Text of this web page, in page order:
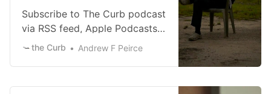
Subscribe to The Curb podcast
via RSS feed, Apple Podcasts,
Spotify, or iHeart Radio.
Robinson-Smith is one of the
the Curb Andrew F Peirce